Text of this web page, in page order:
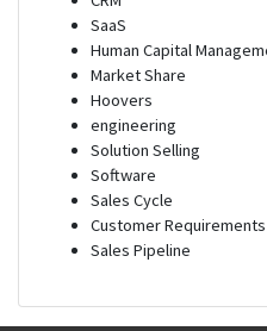
SaaS
Human Capital
Market Share
Hoovers
engineering
Solution Selling
Software
Sales Cycle
Customer Requirements
Sales Pipeline